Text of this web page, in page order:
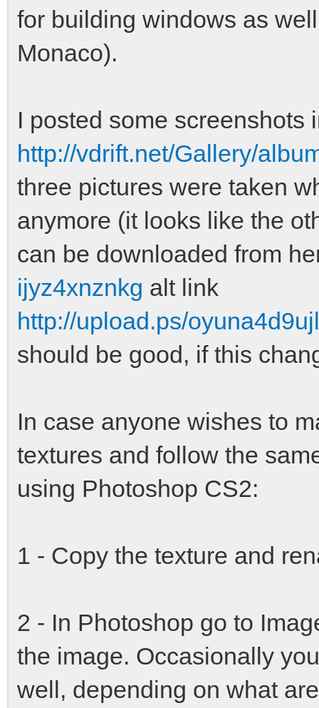
for building windows as
Monaco).
I posted some screenshots
http://vdrift.net/Gallery/
three pictures were taken
anymore (it looks like the
can be downloaded from
ijyz4xnznkg alt link
http://upload.ps/
should be good, if this
In case anyone wishes to
textures and follow the
using Photoshop CS2:
1 - Copy the texture and
2 - In Photoshop go to
the image. Occasionally
well, depending on what